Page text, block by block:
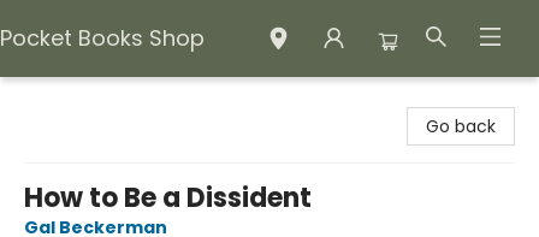
Pocket Books Shop
Go back
How to Be a Dissident
Gal Beckerman